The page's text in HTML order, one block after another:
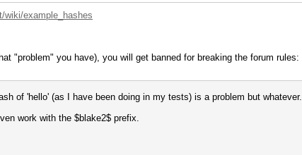
wiki/example_hashes
"problem" you have), you will get banned for breaking the forum rules:
of 'hello' (as I have been doing in my tests) is a problem but whatever.
work with the $blake2$ prefix.